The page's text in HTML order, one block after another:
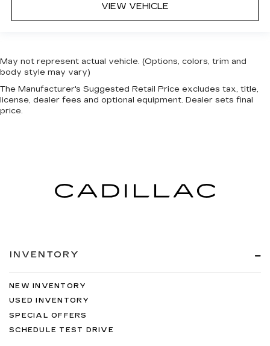
VIEW VEHICLE
May not represent actual vehicle. (Options, colors, trim and
body style may vary)
The Manufacturer's Suggested Retail Price excludes tax, title,
license, dealer fees and optional equipment. Dealer sets final
price.
INVENTORY
NEW INVENTORY
USED INVENTORY
SPECIAL OFFERS
SCHEDULE TEST DRIVE